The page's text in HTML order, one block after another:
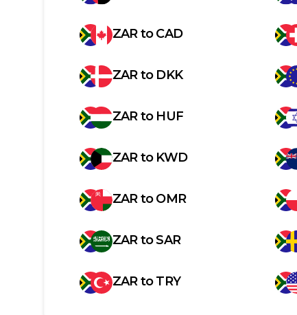
ZARtoCAD
ZARto DKK
ZARto HUF
ZARto KWD
ZARtoOMR
ZARtoSAR
ZARtoTRY